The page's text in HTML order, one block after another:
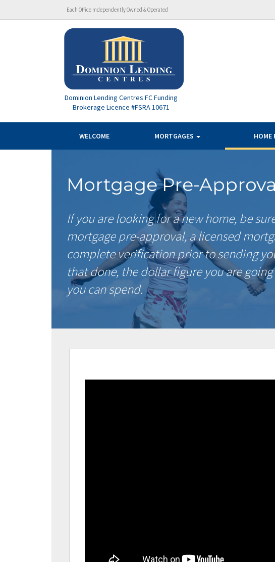
Each Office Independently Owned & Operated
Dominion Lending Centres FC Funding
Brokerage Licence #FSRA 10671
WELCOME MORTGAGES HOME
Mortgage Pre-
If you are looking for a new home, be
mortgage pre-approval, a licensed
complete verification prior to sending
that done, the dollar figure you are
you can spend.